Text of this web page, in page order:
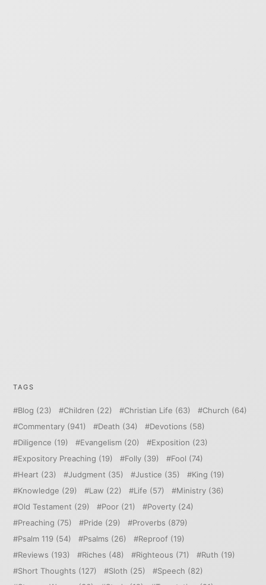
TAGS
Blog (23) Children (22) Christian Life (63) Church (64)
Commentary (941) Death (34) Devotions (58)
Diligence (19) Evangelism (20) Exposition (23)
Expository Preaching (19) Folly (39) Fool (74)
Heart (23) Judgment (35) Justice (35) King (19)
Knowledge (29) Law (22) Life (57) Ministry (36)
Old Testament (29) Poor (21) Poverty (24)
Preaching (75) Pride (29) Proverbs (879)
Psalm 119 (54) Psalms (26) Reproof (19)
Reviews (193) Riches (48) Righteous (71) Ruth (19)
Short Thoughts (127) Sloth (25) Speech (82)